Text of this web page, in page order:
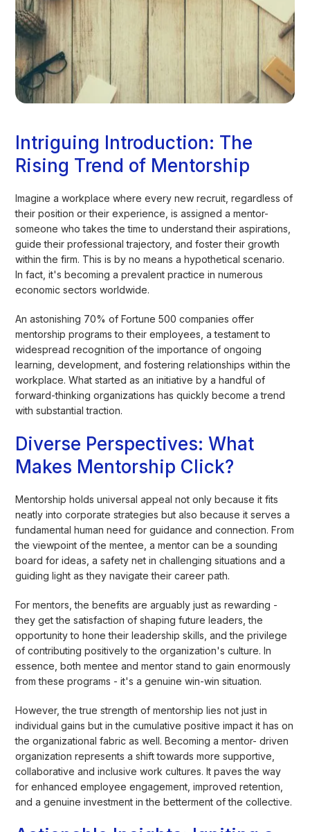
Intriguing Introduction: The
Rising Trend of Mentorship
Imagine a workplace where every new recruit, regardless of
their position or their experience, is assigned a mentor-
someone who takes the time to understand their aspirations,
guide their professional trajectory, and foster their growth
within the firm. This is by no means a hypothetical scenario.
In fact, it's becoming a prevalent practice in numerous
economic sectors worldwide.
An astonishing 70% of Fortune 500 companies offer
mentorship programs to their employees, a testament to
widespread recognition of the importance of ongoing
learning, development, and fostering relationships within the
workplace. What started as an initiative by a handful of
forward-thinking organizations has quickly become a trend
with substantial traction.
Diverse Perspectives: What
Makes Mentorship Click?
Mentorship holds universal appeal not only because it fits
neatly into corporate strategies but also because it serves a
fundamental human need for guidance and connection. From
the viewpoint of the mentee, a mentor can be a sounding
board for ideas, a safety net in challenging situations and a
guiding light as they navigate their career path.
For mentors, the benefits are arguably just as rewarding -
they get the satisfaction of shaping future leaders, the
opportunity to hone their leadership skills, and the privilege
of contributing positively to the organization's culture. In
essence, both mentee and mentor stand to gain enormously
from these programs - it's a genuine win-win situation.
However, the true strength of mentorship lies not just in
individual gains but in the cumulative positive impact it has on
the organizational fabric as well. Becoming a mentor- driven
organization represents a shift towards more supportive,
collaborative and inclusive work cultures. It paves the way
for enhanced employee engagement, improved retention,
and a genuine investment in the betterment of the collective.